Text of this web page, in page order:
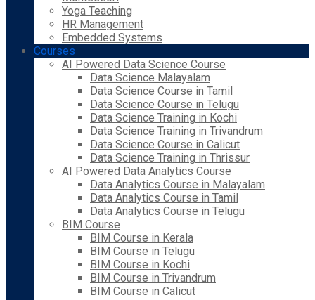
Yoga Teaching
HR Management
Embedded Systems
Courses
AI Powered Data Science Course
Data Science Malayalam
Data Science Course in Tamil
Data Science Course in Telugu
Data Science Training in Kochi
Data Science Training in Trivandrum
Data Science Course in Calicut
Data Science Training in Thrissur
AI Powered Data Analytics Course
Data Analytics Course in Malayalam
Data Analytics Course in Tamil
Data Analytics Course in Telugu
BIM Course
BIM Course in Kerala
BIM Course in Telugu
BIM Course in Kochi
BIM Course in Trivandrum
BIM Course in Calicut